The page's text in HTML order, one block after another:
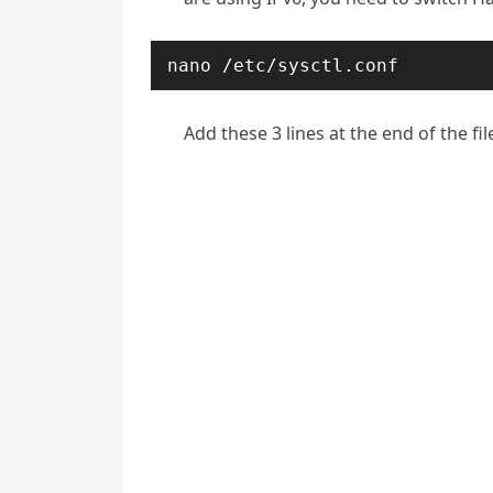
nano /etc/sysctl.conf
Add these 3 lines at the end of the